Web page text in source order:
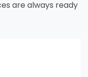
are always ready